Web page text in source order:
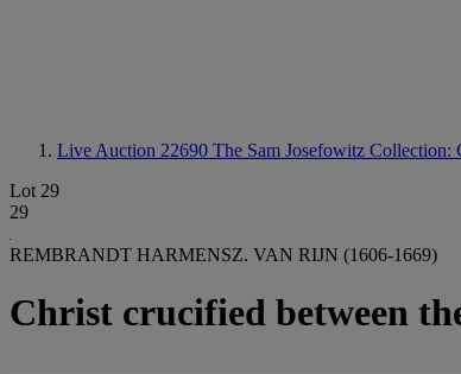
Live Auction 22690 The Sam Josefowitz Collection:
Lot 29
29
REMBRANDT HARMENSZ. VAN RIJN (1606-1669)
Christ crucified between